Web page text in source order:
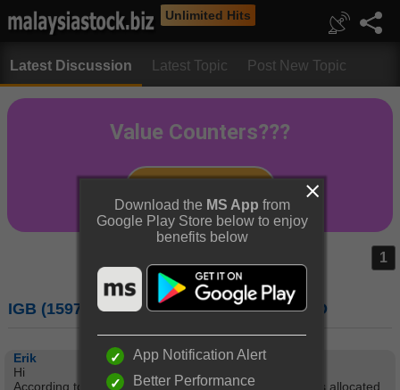
Unlimited Hits
Latest Discussion Latest Topic Post New Topic
1
IGB (1597) : IGB CORPORATION BERHAD
Erik
Hi
According to a recent announcement to Bursa, IGB has allocated
Download the MS App from
Google Play Store below to enjoy
benefits below
App Notification Alert
Better Performance